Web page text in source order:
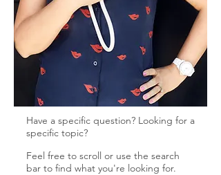
Have a specific question? Looking for a
specific topic?
Feel free to scroll or use the search
bar to find what you're looking for.